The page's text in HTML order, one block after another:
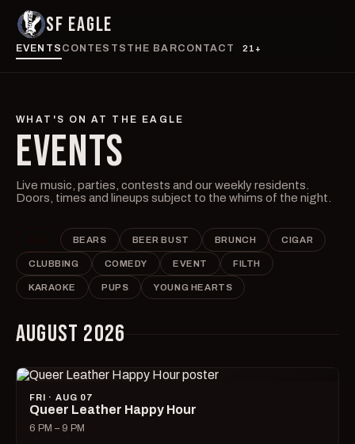
SF EAGLE
EVENTS CONTESTS THE BARCONTACT 21+
WHAT'S ON AT THE EAGLE
EVENTS
Live music, parties, contests and our weekly residents.
Doors, times and lineups subject to the whims of the night.
BEARS BEER BUST BRUNCH CIGAR
CLUBBING COMEDY EVENT FILTH
KARAOKE PUPS YOUNG HEARTS
AUGUST 2026
FRI · AUG 07
Queer Leather Happy Hour
6 PM – 9 PM